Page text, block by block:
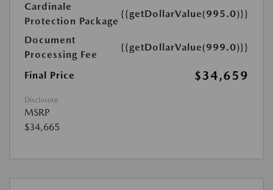
Cardinale
Protection Package
{{getDollarValue(995.0)}}
Document
Processing Fee
{{getDollarValue(999.0)}}
Final Price $34,659
Disclosure
MSRP
$34,665